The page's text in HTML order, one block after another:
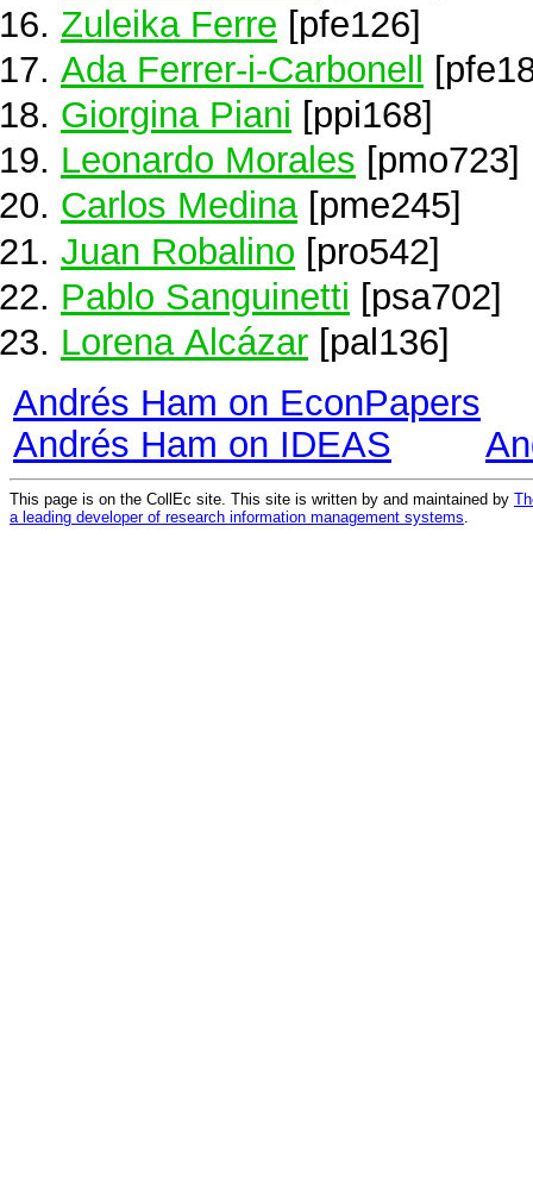
Zuleika Ferre [pfe126]
Ada Ferrer-i-Carbonell
Giorgina Piani [ppi168]
Leonardo Morales [pmo723]
Carlos Medina[pme245]
Juan Robalino [pro542]
Pablo Sanguinetti [psa702]
Lorena Alcázar [pal136]
Andrés Ham on EconPapers
Andrés Ham on IDEAS
This page is on the CollEc site. This site is written by and maintained by
a leading developer of research information management systems